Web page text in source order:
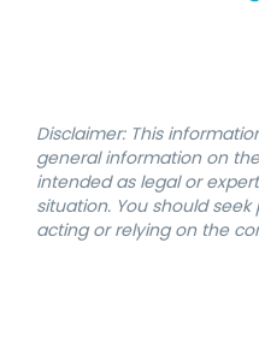
Disclaimer: This
general information on
intended as legal or
situation. You should
acting or relying on the